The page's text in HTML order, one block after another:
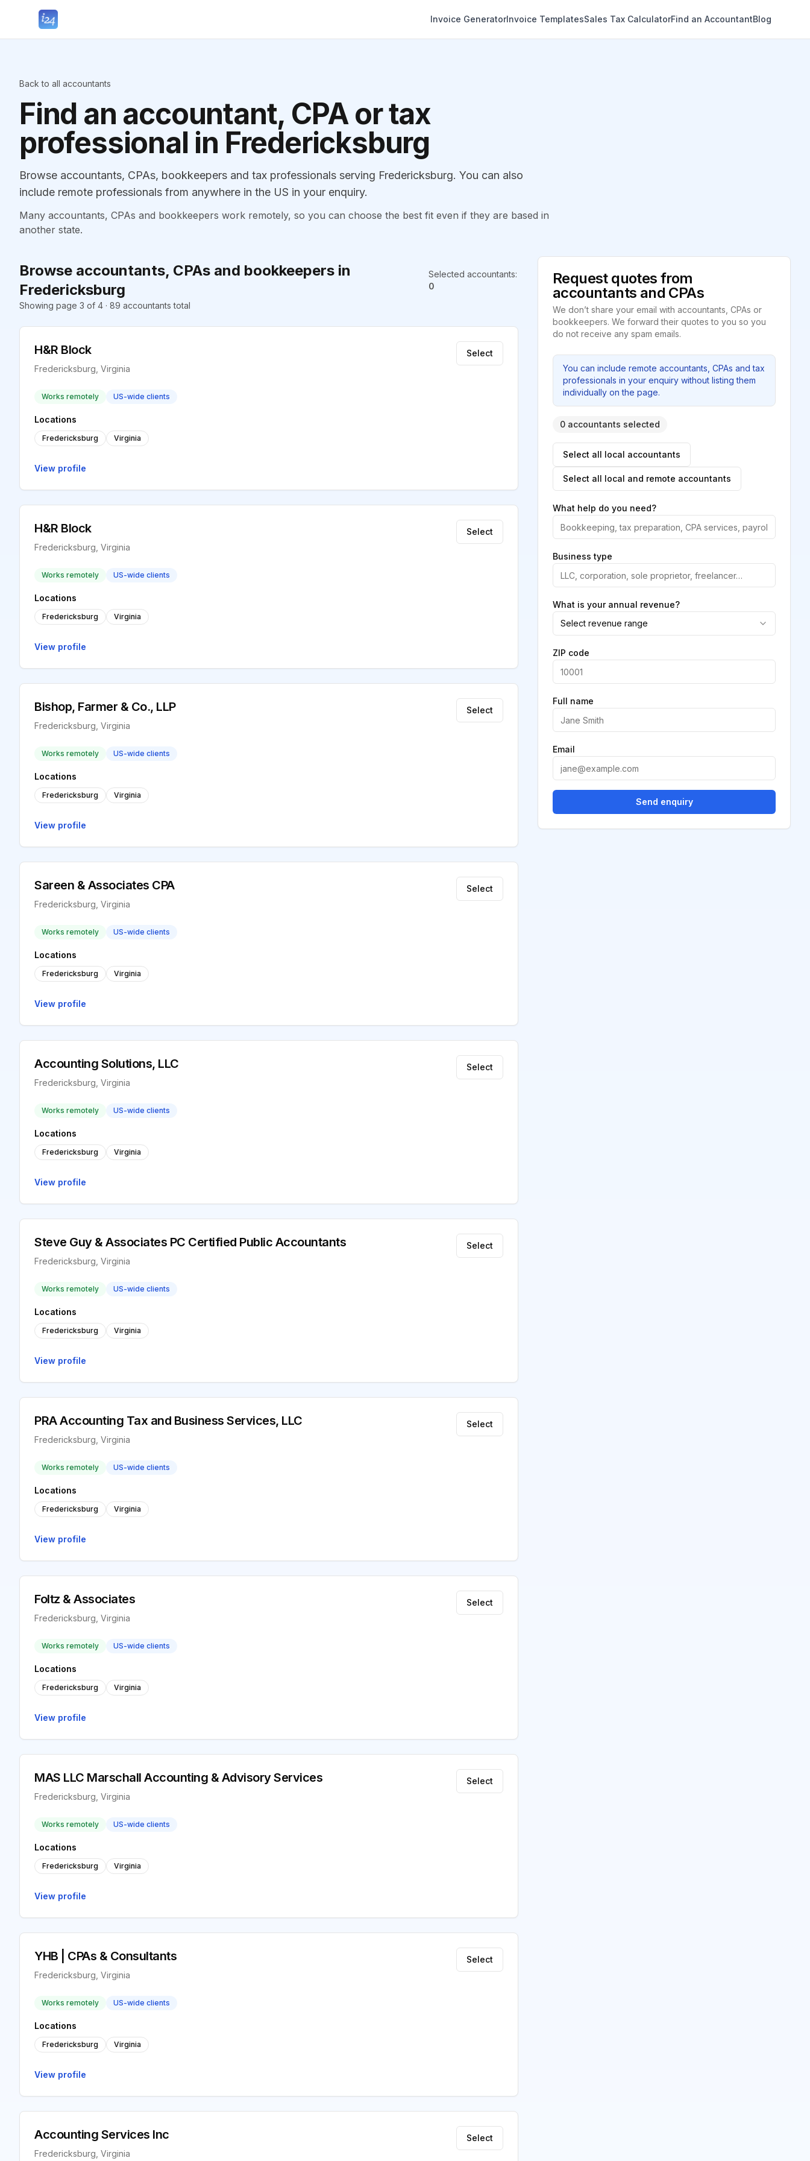
Invoice GeneratorInvoice TemplatesSales Tax CalculatorFind an AccountantBlog
Back to all accountants
Find an accountant, CPA or tax
professional in Fredericksburg
Browse accountants, CPAs, bookkeepers and tax professionals serving Fredericksburg. You can also
include remote professionals from anywhere in the US in your enquiry.
Many accountants, CPAs and bookkeepers work remotely, so you can choose the best fit even if they are based in
another state.
Browse accountants, CPAs and bookkeepers in
Fredericksburg
Selected accountants:
0
Showing page 3 of 4 · 89 accountants total
H&R Block
Fredericksburg, Virginia
Select
Works remotely US-wide clients
Locations
Fredericksburg Virginia
View profile
H&R Block
Fredericksburg, Virginia
Select
Works remotely US-wide clients
Locations
Fredericksburg Virginia
View profile
Bishop, Farmer & Co., LLP
Fredericksburg, Virginia
Select
Works remotely US-wide clients
Locations
Fredericksburg Virginia
View profile
Sareen & Associates CPA
Fredericksburg, Virginia
Select
Works remotely US-wide clients
Locations
Fredericksburg Virginia
View profile
Accounting Solutions, LLC
Fredericksburg, Virginia
Select
Works remotely US-wide clients
Locations
Fredericksburg Virginia
View profile
Steve Guy & Associates PC Certified Public Accountants
Fredericksburg, Virginia
Select
Works remotely US-wide clients
Locations
Fredericksburg Virginia
View profile
PRA Accounting Tax and Business Services, LLC
Fredericksburg, Virginia
Select
Works remotely US-wide clients
Locations
Fredericksburg Virginia
View profile
Foltz & Associates
Fredericksburg, Virginia
Select
Works remotely US-wide clients
Locations
Fredericksburg Virginia
View profile
MAS LLC Marschall Accounting & Advisory Services
Fredericksburg, Virginia
Select
Works remotely US-wide clients
Locations
Fredericksburg Virginia
View profile
YHB | CPAs & Consultants
Fredericksburg, Virginia
Select
Works remotely US-wide clients
Locations
Fredericksburg Virginia
View profile
Accounting Services Inc
Fredericksburg, Virginia
Select
Request quotes from
accountants and CPAs
We don’t share your email with accountants, CPAs or
bookkeepers. We forward their quotes to you so you
do not receive any spam emails.
You can include remote accountants, CPAs and tax
professionals in your enquiry without listing them
individually on the page.
0 accountants selected
Select all local accountants
Select all local and remote accountants
What help do you need?
Business type
What is your annual revenue?
Select revenue range
ZIP code
Full name
Email
Send enquiry